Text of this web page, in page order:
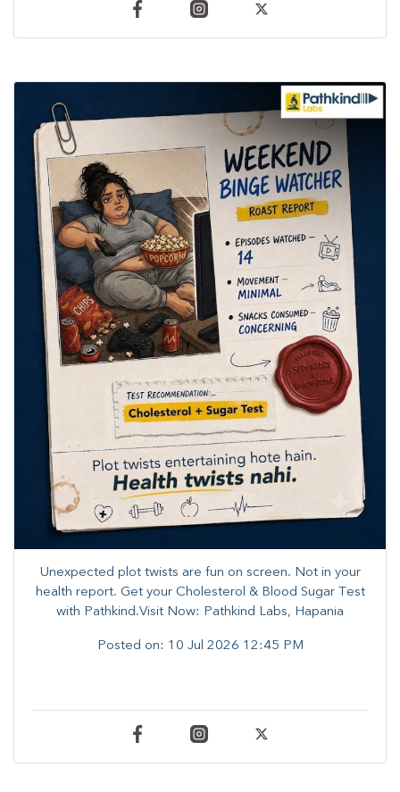
Unexpected plot twists are fun on screen. ​Not in your
health report. ​Get your Cholesterol & Blood Sugar Test
with Pathkind.Visit Now: Pathkind Labs, Hapania
Posted on: 10 Jul 2026 12:45 PM